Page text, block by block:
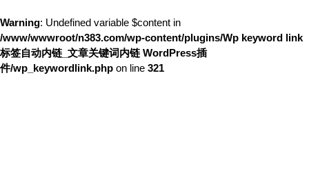
Warning: Undefined variable $content in
/www/wwwroot/n383.com/wp-content/plugins/Wp keyword link
标签自动内链_文章关键词内链 WordPress插
件/wp_keywordlink.php on line 321